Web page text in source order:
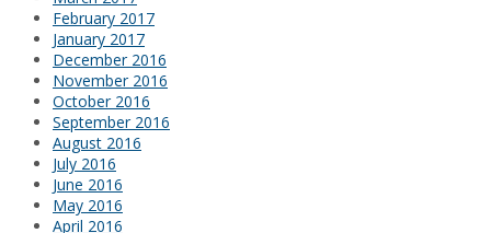
February 2017
January 2017
December 2016
November 2016
October 2016
September 2016
August 2016
July 2016
June 2016
May 2016
April 2016